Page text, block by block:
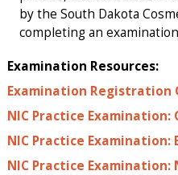
by the South Dakota
completing an
Examination Resources:
Examination Registration
NIC Practice Examination:
NIC Practice Examination:
NIC Practice Examination: